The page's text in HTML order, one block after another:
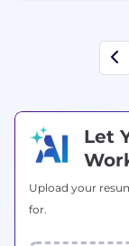
Let
Upload your
for.